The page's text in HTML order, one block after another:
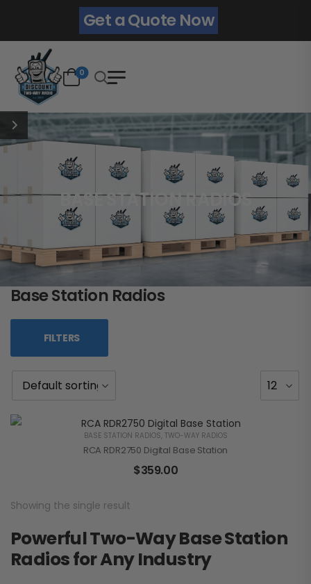
Get a Quote Now
0
BASE STATION RADIOS
Base Station Radios
FILTERS
BASE STATION RADIOS, TWO-WAY RADIOS
RCA RDR2750 Digital Base Station
$359.00
Showing the single result
Powerful Two-Way Base Station
Radios for Any Industry